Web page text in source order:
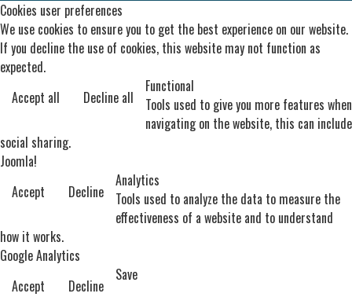
Cookies user preferences
We use cookies to ensure you to get the best experience on our website.
If you decline the use of cookies, this website may not function as
expected.
Accept all
Decline all
Functional
Tools used to give you more features when
navigating on the website, this can include
social sharing.
Joomla!
Accept
Decline
Analytics
Tools used to analyze the data to measure the
effectiveness of a website and to understand
how it works.
Google Analytics
Accept
Decline
Save